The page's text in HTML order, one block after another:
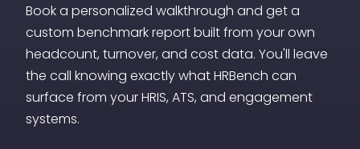
dashboard where you track today's
performance.
Book a personalized walkthrough and get a
custom benchmark report built from your own
headcount, turnover, and cost data. You'll leave
the call knowing exactly what HRBench can
surface from your HRIS, ATS, and engagement
systems.